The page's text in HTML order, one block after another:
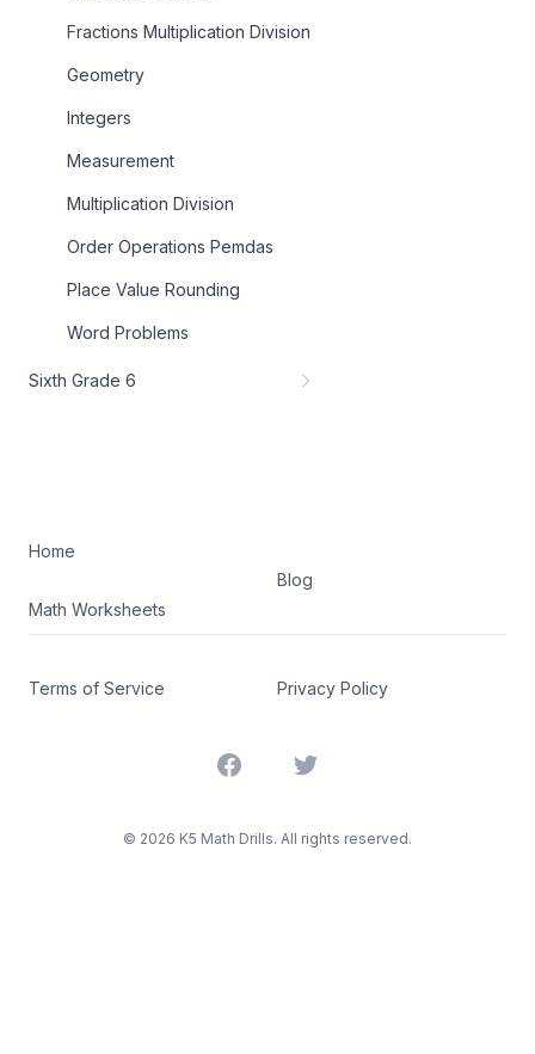
Fractions Multiplication Division
Geometry
Integers
Measurement
Multiplication Division
Order Operations Pemdas
Place Value Rounding
Word Problems
Sixth Grade 6
Home
Math Worksheets
Blog
Terms of Service Privacy Policy
FacebookTwitter
© 2026 K5 Math Drills. All rights reserved.